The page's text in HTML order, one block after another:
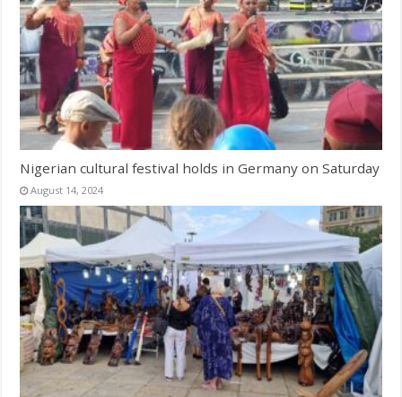
Nigerian cultural festival holds in Germany on Saturday
August 14, 2024